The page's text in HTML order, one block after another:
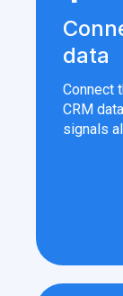
data
Connect
CRM
signals